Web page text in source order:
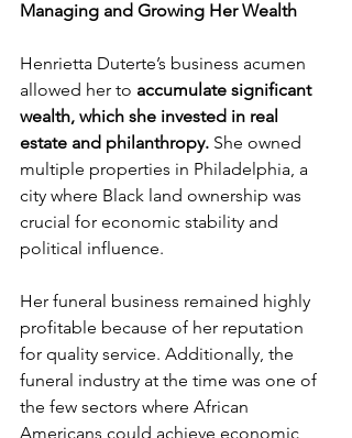
Managing and Growing Her Wealth
Henrietta Duterte’s business acumen
allowed her to accumulate significant
wealth, which she invested in real
estate and philanthropy. She owned
multiple properties in Philadelphia, a
city where Black land ownership was
crucial for economic stability and
political influence.
Her funeral business remained highly
profitable because of her reputation
for quality service. Additionally, the
funeral industry at the time was one of
the few sectors where African
Americans could achieve economic